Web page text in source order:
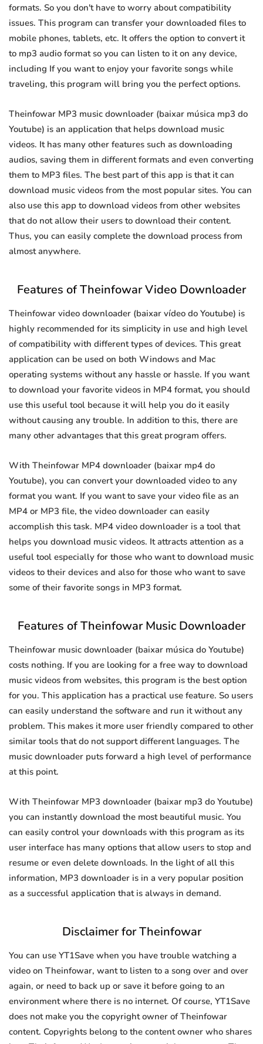
formats. So you don't have to worry about compatibility
issues. This program can transfer your downloaded files to
mobile phones, tablets, etc. It offers the option to convert it
to mp3 audio format so you can listen to it on any device,
including If you want to enjoy your favorite songs while
traveling, this program will bring you the perfect options.
Theinfowar MP3 music downloader (baixar música mp3 do
Youtube) is an application that helps download music
videos. It has many other features such as downloading
audios, saving them in different formats and even converting
them to MP3 files. The best part of this app is that it can
download music videos from the most popular sites. You can
also use this app to download videos from other websites
that do not allow their users to download their content.
Thus, you can easily complete the download process from
almost anywhere.
Features of Theinfowar Video Downloader
Theinfowar video downloader (baixar vídeo do Youtube) is
highly recommended for its simplicity in use and high level
of compatibility with different types of devices. This great
application can be used on both Windows and Mac
operating systems without any hassle or hassle. If you want
to download your favorite videos in MP4 format, you should
use this useful tool because it will help you do it easily
without causing any trouble. In addition to this, there are
many other advantages that this great program offers.
With Theinfowar MP4 downloader (baixar mp4 do
Youtube), you can convert your downloaded video to any
format you want. If you want to save your video file as an
MP4 or MP3 file, the video downloader can easily
accomplish this task. MP4 video downloader is a tool that
helps you download music videos. It attracts attention as a
useful tool especially for those who want to download music
videos to their devices and also for those who want to save
some of their favorite songs in MP3 format.
Features of Theinfowar Music Downloader
Theinfowar music downloader (baixar música do Youtube)
costs nothing. If you are looking for a free way to download
music videos from websites, this program is the best option
for you. This application has a practical use feature. So users
can easily understand the software and run it without any
problem. This makes it more user friendly compared to other
similar tools that do not support different languages. The
music downloader puts forward a high level of performance
at this point.
With Theinfowar MP3 downloader (baixar mp3 do Youtube)
you can instantly download the most beautiful music. You
can easily control your downloads with this program as its
user interface has many options that allow users to stop and
resume or even delete downloads. In the light of all this
information, MP3 downloader is in a very popular position
as a successful application that is always in demand.
Disclaimer for Theinfowar
You can use YT1Save when you have trouble watching a
video on Theinfowar, want to listen to a song over and over
again, or need to back up or save it before going to an
environment where there is no internet. Of course, YT1Save
does not make you the copyright owner of Theinfowar
content. Copyrights belong to the content owner who shares